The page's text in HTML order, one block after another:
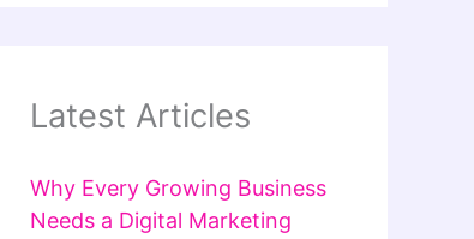
Latest Articles
Why Every Growing Business
Needs a Digital Marketing